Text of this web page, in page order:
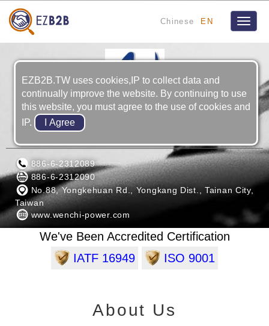
Chinese EN
Toggle
WENCHI & BROTHERS CO., LTD.
886-6-2312089
886-6-2312090
No.88, Yongkehuan Rd., Yongkang Dist., Tainan City,
Taiwan
www.wenchi-power.com
We've Been Accredited Certification
IATF 16949
ISO 9001
About Us
EZB2B.TW uses cookies,IP to collect data and
continually improve the website. By continuing to use
this website, you must agree to the use of cookies and
IP.